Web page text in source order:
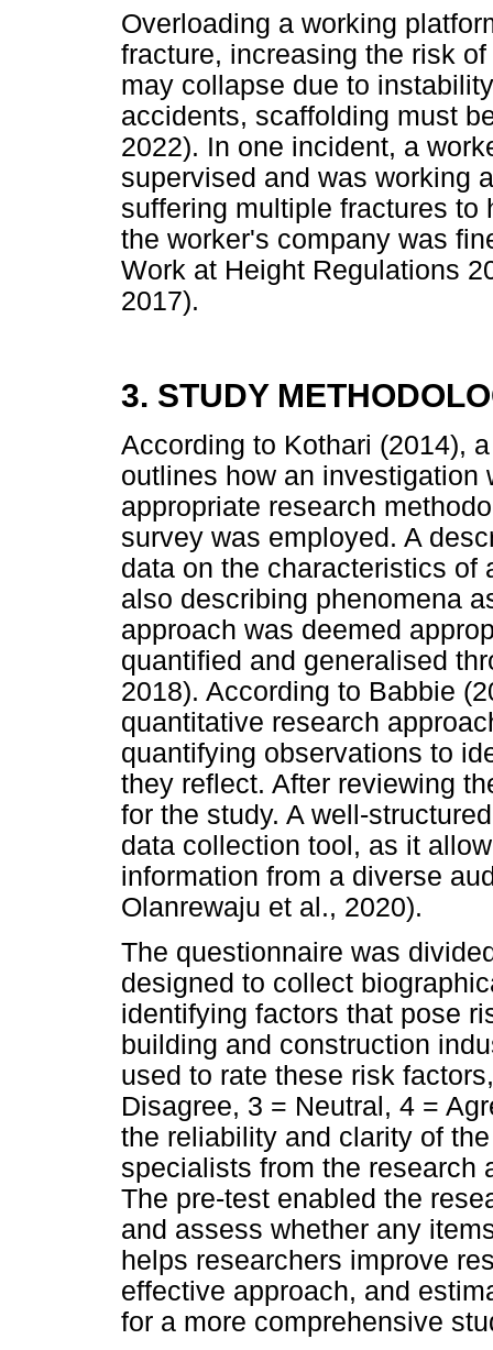
Overloading a working
fracture, increasing the risk
may collapse due to
accidents, scaffolding must
2022). In one incident, a
supervised and was working
suffering multiple fractures
the worker's company was
Work at Height Regulations
2017).
3. STUDY
According to Kothari (2014),
outlines how an investigation
appropriate research
survey was employed. A
data on the characteristics of
also describing phenomena
approach was deemed
quantified and generalised
2018). According to Babbie
quantitative research
quantifying observations to
they reflect. After reviewing
for the study. A well-
data collection tool, as it
information from a diverse
Olanrewaju et al., 2020).
The questionnaire was
designed to collect
identifying factors that pose
building and construction
used to rate these risk
Disagree, 3 = Neutral, 4 =
the reliability and clarity of
specialists from the research
The pre-test enabled the
and assess whether any
helps researchers improve
effective approach, and
for a more comprehensive